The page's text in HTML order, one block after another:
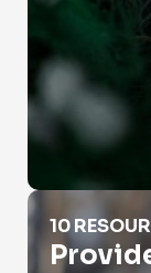
Provider Lookup
10